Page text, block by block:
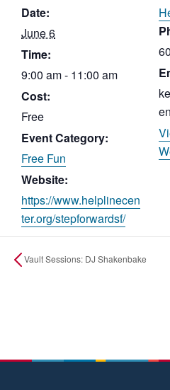
Date:
June 6
Time:
9:00 am - 11:00 am
Cost:
Free
Event Category:
Free Fun
Website:
https://www.helplinecen
ter.org/stepforwardsf/
Vault Sessions: DJ Shakenbake